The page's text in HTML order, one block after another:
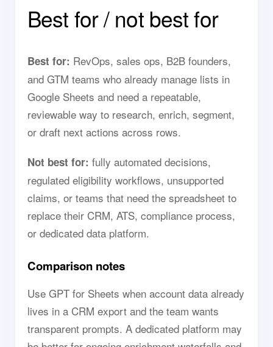
Best for / not best for
Best for: RevOps, sales ops, B2B founders,
and GTM teams who already manage lists in
Google Sheets and need a repeatable,
reviewable way to research, enrich, segment,
or draft next actions across rows.
Not best for: fully automated decisions,
regulated eligibility workflows, unsupported
claims, or teams that need the spreadsheet to
replace their CRM, ATS, compliance process,
or dedicated data platform.
Comparison notes
Use GPT for Sheets when account data already
lives in a CRM export and the team wants
transparent prompts. A dedicated platform may